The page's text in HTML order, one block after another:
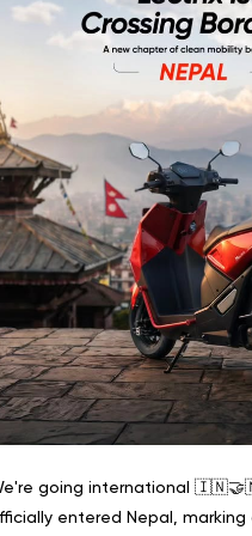
going international
entered Nepal, marking